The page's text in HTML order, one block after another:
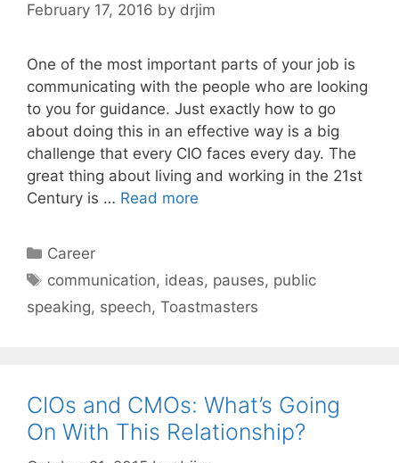
February 17, 2016 by drjim
One of the most important parts of your job is
communicating with the people who are looking
to you for guidance. Just exactly how to go
about doing this in an effective way is a big
challenge that every CIO faces every day. The
great thing about living and working in the 21st
Century is … Read more
Categories
Career
Tags
communication, ideas, pauses, public
speaking, speech, Toastmasters
CIOs and CMOs: What’s Going
On With This Relationship?